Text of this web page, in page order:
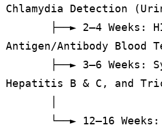
Chlamydia Detection
Antigen/Antibody Blood
Hepatitis B & C, and